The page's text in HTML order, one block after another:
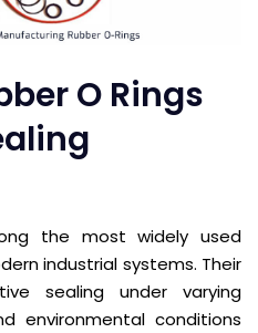
O Rings
the most widely used
industrial systems. Their
sealing under varying
environmental conditions